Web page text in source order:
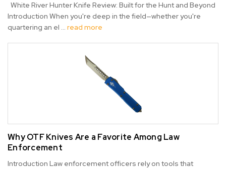
White River Hunter Knife Review: Built for the Hunt and Beyond
Introduction When you're deep in the field—whether you're
quartering an el … read more
Why OTF Knives Are a Favorite Among Law
Enforcement
Introduction Law enforcement officers rely on tools that